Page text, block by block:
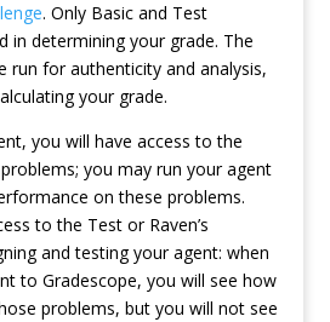
. Only Basic and Test
in determining your grade. The
run for authenticity and analysis,
your grade.
you will have access to the
you may run your agent
on these problems.
to the Test or Raven’s
and testing your agent: when
to Gradescope, you will see how
problems, but you will not see